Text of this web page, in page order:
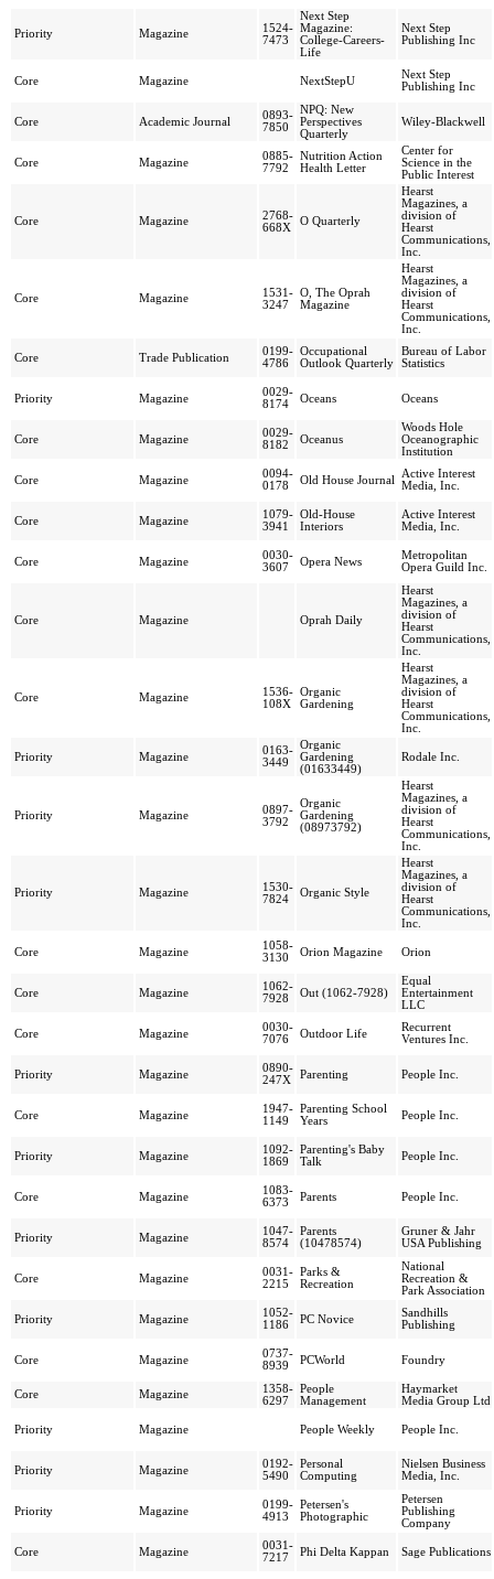
Priority Magazine
1524-
7473
Next Step
Magazine:
College-Careers-
Life
Next Step
Publishing Inc
Core Magazine NextStepU
Next Step
Publishing Inc
Core Academic Journal
0893-
7850
NPQ: New
Perspectives
Quarterly
Wiley-Blackwell
Core Magazine
0885-
7792
Nutrition Action
Health Letter
Center for
Science in the
Public Interest
Core Magazine
2768-
668X
O Quarterly
Hearst
Magazines, a
division of
Hearst
Communications,
Inc.
Core Magazine
1531-
3247
O, The Oprah
Magazine
Hearst
Magazines, a
division of
Hearst
Communications,
Inc.
Core Trade Publication
0199-
4786
Occupational
Outlook Quarterly
Bureau of Labor
Statistics
Priority Magazine
0029-
8174
Oceans Oceans
Core Magazine
0029-
8182
Oceanus
Woods Hole
Oceanographic
Institution
Core Magazine
0094-
0178
Old House Journal
Active Interest
Media, Inc.
Core Magazine
1079-
3941
Old-House
Interiors
Active Interest
Media, Inc.
Core Magazine
0030-
3607
Opera News
Metropolitan
Opera Guild Inc.
Core Magazine Oprah Daily
Hearst
Magazines, a
division of
Hearst
Communications,
Inc.
Core Magazine
1536-
108X
Organic
Gardening
Hearst
Magazines, a
division of
Hearst
Communications,
Inc.
Priority Magazine
0163-
3449
Organic
Gardening
(01633449)
Rodale Inc.
Priority Magazine
0897-
3792
Organic
Gardening
(08973792)
Hearst
Magazines, a
division of
Hearst
Communications,
Inc.
Priority Magazine
1530-
7824
Organic Style
Hearst
Magazines, a
division of
Hearst
Communications,
Inc.
Core Magazine
1058-
3130
Orion Magazine Orion
Core Magazine
1062-
7928
Out (1062-7928)
Equal
Entertainment
LLC
Core Magazine
0030-
7076
Outdoor Life
Recurrent
Ventures Inc.
Priority Magazine
0890-
247X
Parenting People Inc.
Core Magazine
1947-
1149
Parenting School
Years
People Inc.
Priority Magazine
1092-
1869
Parenting's Baby
Talk
People Inc.
Core Magazine
1083-
6373
Parents People Inc.
Priority Magazine
1047-
8574
Parents
(10478574)
Gruner & Jahr
USA Publishing
Core Magazine
0031-
2215
Parks &
Recreation
National
Recreation &
Park Association
Priority Magazine
1052-
1186
PC Novice
Sandhills
Publishing
Core Magazine
0737-
8939
PCWorld Foundry
Core Magazine
1358-
6297
People
Management
Haymarket
Media Group Ltd
Priority Magazine People Weekly People Inc.
Priority Magazine
0192-
5490
Personal
Computing
Nielsen Business
Media, Inc.
Priority Magazine
0199-
4913
Petersen's
Photographic
Petersen
Publishing
Company
Core Magazine
0031-
7217
Phi Delta Kappan Sage Publications